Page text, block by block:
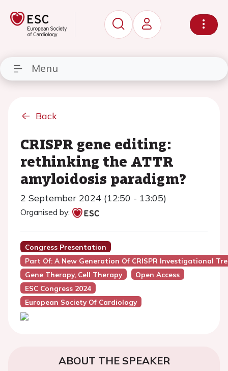
Menu
Back
CRISPR gene editing:
rethinking the ATTR
amyloidosis paradigm?
2 September 2024 (12:50 - 13:05)
Organised by:
Congress Presentation
Part Of: A New Generation Of CRISPR Investigational
Gene Therapy, Cell Therapy
Open Access
ESC Congress 2024
European Society Of Cardiology
ABOUT THE SPEAKER